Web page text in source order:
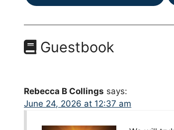
Guestbook
Rebecca B Collings says:
June 24, 2026 at 12:37 am